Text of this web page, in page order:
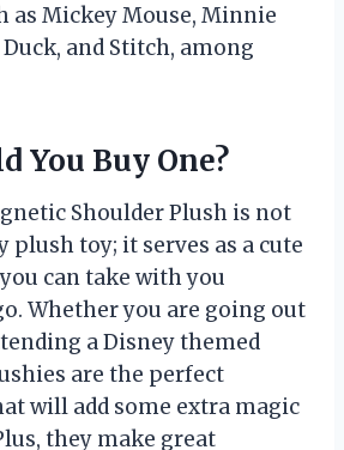
as Mickey Mouse, Minnie
and Stitch, among
You Buy One?
Shoulder Plush is not
plush toy; it serves as a cute
can take with you
Whether you are going out
a Disney themed
are the perfect
will add some extra magic
they make great